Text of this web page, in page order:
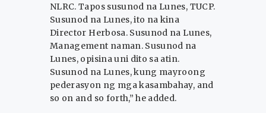
NLRC. Tapos susunod na Lunes, TUCP.
Susunod na Lunes, ito na kina
Director Herbosa. Susunod na Lunes,
Management naman. Susunod na
Lunes, opisina uni dito sa atin.
Susunod na Lunes, kung mayroong
pederasyon ng mga kasambahay, and
so on and so forth,” he added.